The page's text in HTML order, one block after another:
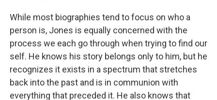
While most biographies tend to focus on who a
person is, Jones is equally concerned with the
process we each go through when trying to find our
self. He knows his story belongs only to him, but he
recognizes it exists in a spectrum that stretches
back into the past and is in communion with
everything that preceded it. He also knows that